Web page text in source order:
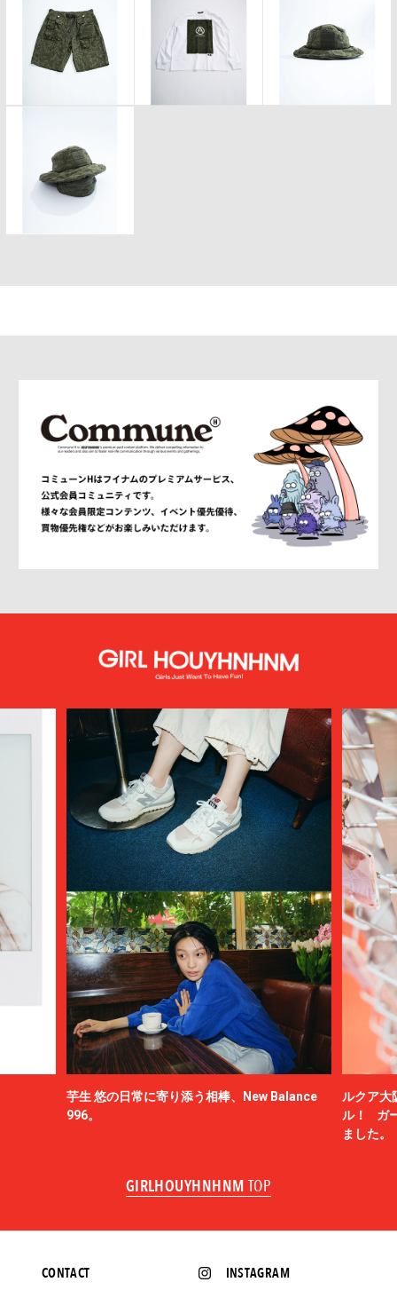
芋生 悠の日常に寄り添う相棒、New Balance
996。
ルクア大
ル！ ガ
ました。
GIRLHOUYHNHNM TOP
INSTAGRAM
CONTACT